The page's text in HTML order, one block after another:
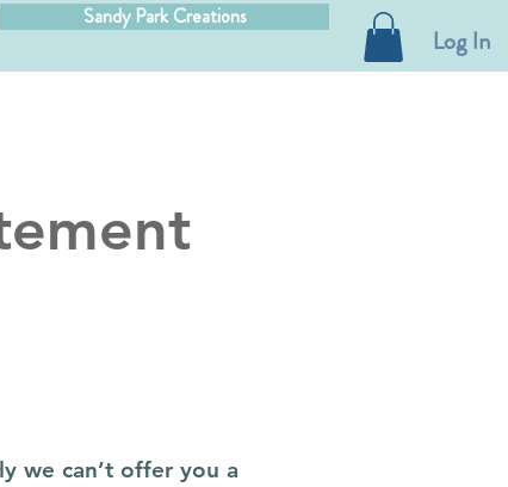
Sandy Park Creations
Log In
we can’t offer you a